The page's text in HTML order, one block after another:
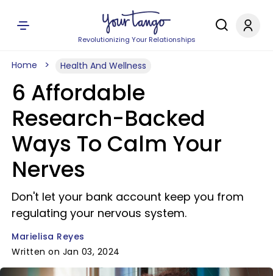
Revolutionizing Your Relationships
Home Health And Wellness
6 Affordable
Research-Backed
Ways To Calm Your
Nerves
Don't let your bank account keep you from
regulating your nervous system.
Marielisa Reyes
Written on Jan 03, 2024